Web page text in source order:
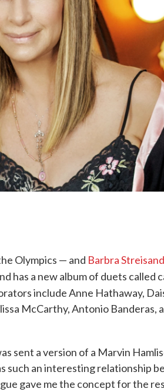
Olympics — and Barbra Streisand
has a new album of duets called
include Anne Hathaway,
McCarthy, Antonio Banderas,
sent a version of a Marvin
such an interesting relationship
gave me the concept for the